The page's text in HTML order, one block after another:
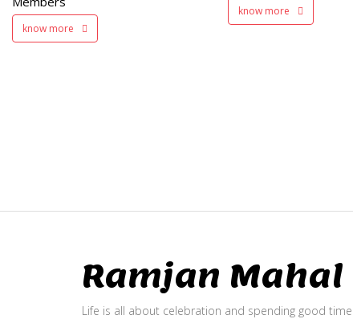
know more
know more
Ramjan Mahal
Life is all about celebration and spending good